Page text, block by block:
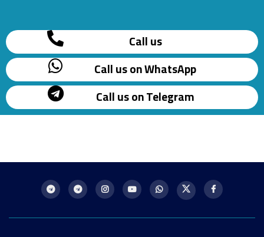
Call us
Call us on WhatsApp
Call us on Telegram